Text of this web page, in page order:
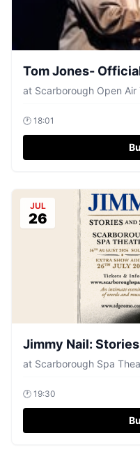
Tom Jones-
at Scarborough Open Air
🕐 18:01
JUL
26
Jimmy Nail:
at Scarborough Spa
🕐 19:30